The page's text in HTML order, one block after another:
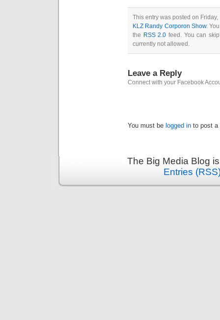
This entry was posted on
KLZ Randy Corporon Show.
the RSS 2.0 feed. You can
currently not allowed.
Leave a Reply
Connect with your Facebook
You must be logged in to post a
The Big Media Blog
Entries